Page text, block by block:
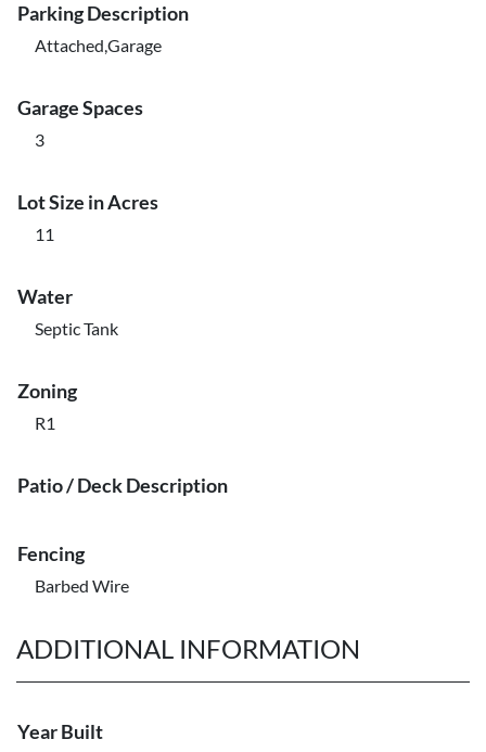
Parking Description
Attached,Garage
Garage Spaces
3
Lot Size in Acres
11
Water
Septic Tank
Zoning
R1
Patio / Deck Description
Fencing
Barbed Wire
ADDITIONAL INFORMATION
Year Built